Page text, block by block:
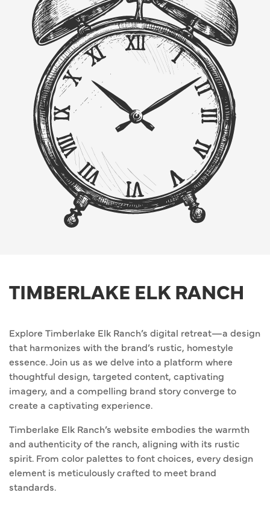
TIMBERLAKE ELK RANCH
Explore Timberlake Elk Ranch’s digital retreat—a design
that harmonizes with the brand’s rustic, homestyle
essence. Join us as we delve into a platform where
thoughtful design, targeted content, captivating
imagery, and a compelling brand story converge to
create a captivating experience.
Timberlake Elk Ranch’s website embodies the warmth
and authenticity of the ranch, aligning with its rustic
spirit. From color palettes to font choices, every design
element is meticulously crafted to meet brand
standards.